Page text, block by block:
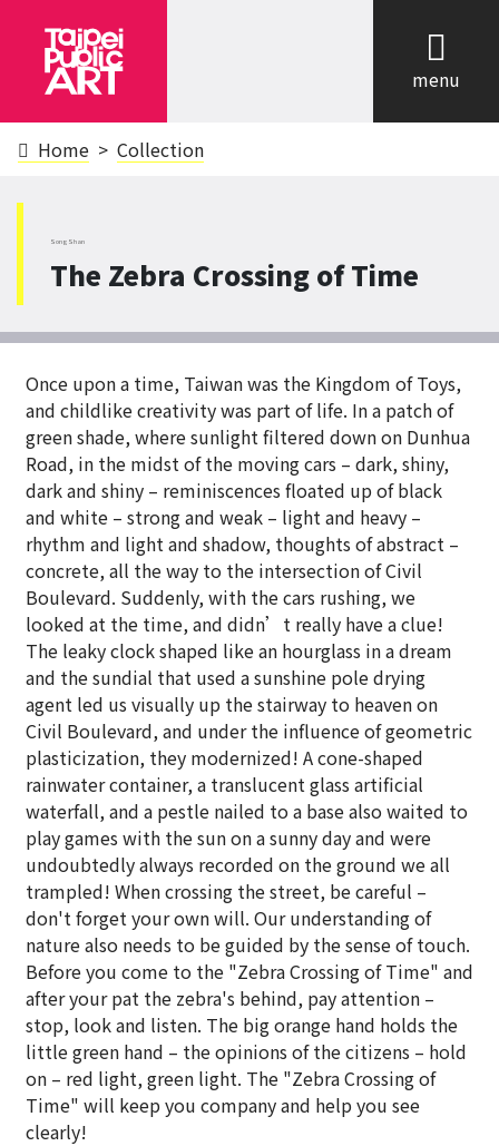
menu
Home Collection
SongShan
The Zebra Crossing of Time
Once upon a time, Taiwan was the Kingdom of Toys,
and childlike creativity was part of life. In a patch of
green shade, where sunlight filtered down on Dunhua
Road, in the midst of the moving cars – dark, shiny,
dark and shiny – reminiscences floated up of black
and white – strong and weak – light and heavy –
rhythm and light and shadow, thoughts of abstract –
concrete, all the way to the intersection of Civil
Boulevard. Suddenly, with the cars rushing, we
looked at the time, and didn’t really have a clue!
The leaky clock shaped like an hourglass in a dream
and the sundial that used a sunshine pole drying
agent led us visually up the stairway to heaven on
Civil Boulevard, and under the influence of geometric
plasticization, they modernized! A cone-shaped
rainwater container, a translucent glass artificial
waterfall, and a pestle nailed to a base also waited to
play games with the sun on a sunny day and were
undoubtedly always recorded on the ground we all
trampled! When crossing the street, be careful –
don't forget your own will. Our understanding of
nature also needs to be guided by the sense of touch.
Before you come to the "Zebra Crossing of Time" and
after your pat the zebra's behind, pay attention –
stop, look and listen. The big orange hand holds the
little green hand – the opinions of the citizens – hold
on – red light, green light. The "Zebra Crossing of
Time" will keep you company and help you see
clearly!